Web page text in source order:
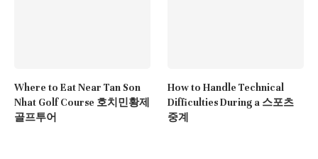
Where to Eat Near Tan Son
Nhat Golf Course 호치민황제
골프투어
How to Handle Technical
Difficulties During a 스포츠
중계